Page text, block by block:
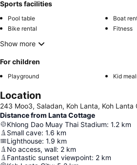
Sports facilities
Pool table
Boat
Bike rental
Fitness
Show more
For children
Playground Kid
Location
243 Moo3, Saladan, Koh Lanta, Koh Lanta
Distance from Lanta Cottage
Khlong Dao Muay Thai Stadium: 1.2 km
Small cave: 1.6 km
Lighthouse: 1.9 km
No access, wall: 2 km
Fantastic sunset viewpoint: 2 km